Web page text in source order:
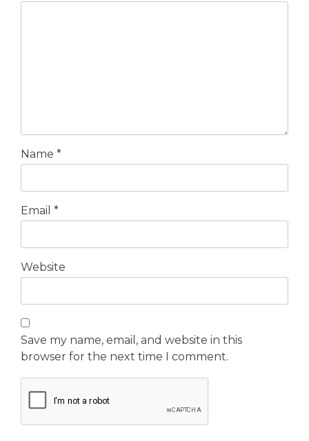
Name *
Email *
Website
Save my name, email, and website in this
browser for the next time I comment.